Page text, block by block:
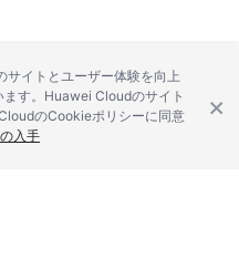
イトとユーザー体験を向上
す。Huawei Cloudのサイト
のCookieポリシーに同意
入手